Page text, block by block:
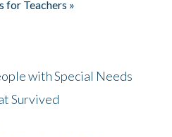
for Teachers »
with Special Needs
Survived